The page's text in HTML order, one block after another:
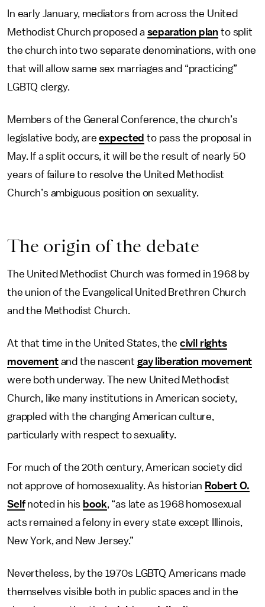
In early January, mediators from across the United
Methodist Church proposed a separation plan to split
the church into two separate denominations, with one
that will allow same sex marriages and “practicing”
LGBTQ clergy.
Members of the General Conference, the church’s
legislative body, areexpected to pass the proposal in
May. If a split occurs, it will be the result of nearly 50
years of failure to resolve the United Methodist
Church’s ambiguous position on sexuality.
The origin of the debate
The United Methodist Church was formed in 1968 by
the union of the Evangelical United Brethren Church
and the Methodist Church.
At that time in the United States, the civil rights
movementand the nascentgay liberation movement
were both underway. The new United Methodist
Church, like many institutions in American society,
grappled with the changing American culture,
particularly with respect to sexuality.
For much of the 20th century, American society did
not approve of homosexuality. As historian Robert O.
Selfnoted in his book, “as late as 1968 homosexual
acts remained a felony in every state except Illinois,
New York, and New Jersey.”
Nevertheless, by the 1970s LGBTQ Americans made
themselves visible both in public spaces and in the